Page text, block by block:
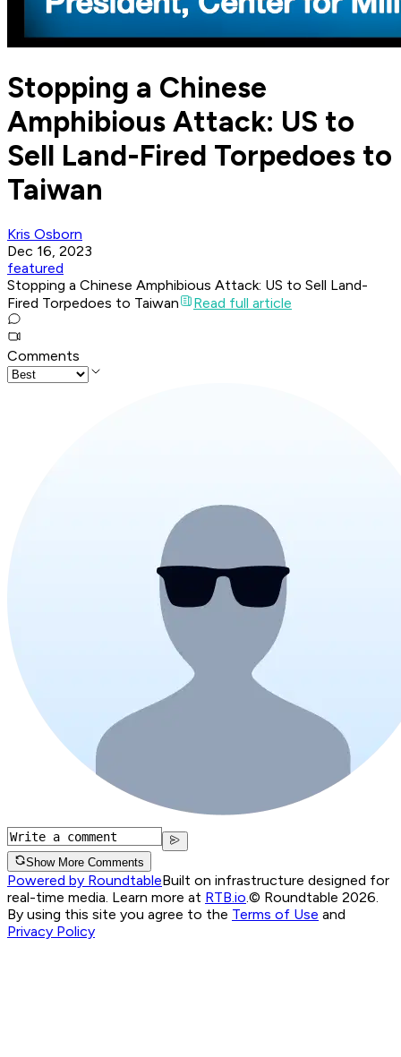
Stopping a Chinese
Amphibious Attack: US to
Sell Land-Fired Torpedoes to
Taiwan
Kris Osborn
Dec 16, 2023
featured
Stopping a Chinese Amphibious Attack: US to Sell Land-
Fired Torpedoes to Taiwan
Read full article
Comments
Show More Comments
Powered by RoundtableBuilt on infrastructure designed for
real-time media. Learn more at RTB.io © Roundtable 2026.
By using this site you agree to the Terms of Use and
Privacy Policy